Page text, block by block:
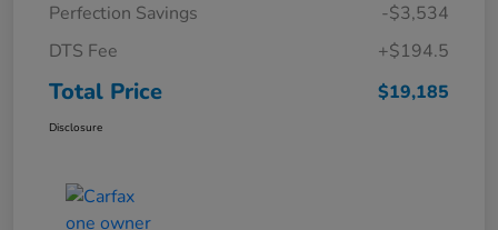
Perfection Savings
-$3,534
DTS Fee
+$194.5
Total Price $19,185
Disclosure